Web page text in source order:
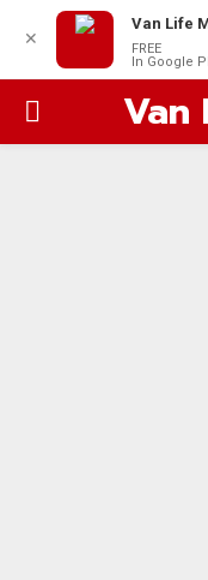
PRIMARYVan
✕
Van Life
FREE
In Google